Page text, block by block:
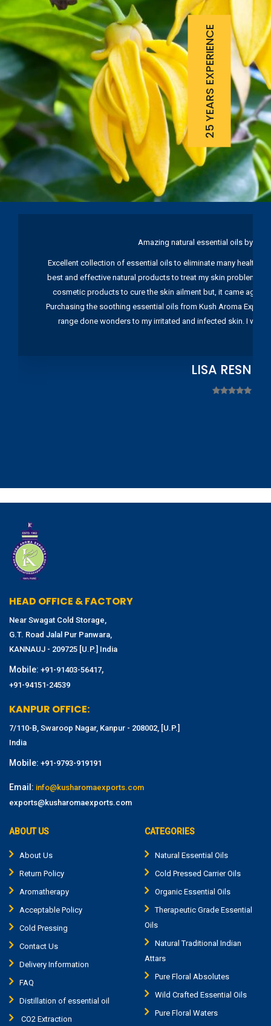
25 YEARS EXPERIENCE
Amazing natural essential oils by
Excellent collection of essential oils to eliminate many health
best and effective natural products to treat my skin problems.
cosmetic products to cure the skin ailment but, it came again
Purchasing the soothing essential oils from Kush Aroma
range done wonders to my irritated and infected skin. I
LISA
HEAD OFFICE & FACTORY
Near Swagat Cold Storage,
G.T. Road Jalal Pur Panwara,
KANNAUJ - 209725 [U.P.] India
Mobile: +91-91403-56417,
+91-94151-24539
KANPUR OFFICE:
7/110-B, Swaroop Nagar, Kanpur - 208002, [U.P.]
India
Mobile: +91-9793-919191
Email: info@kusharomaexports.com
exports@kusharomaexports.com
ABOUT US
About Us
Return Policy
Aromatherapy
Acceptable Policy
Cold Pressing
Contact Us
Delivery Information
FAQ
Distillation of essential oil
CO2 Extraction
CATEGORIES
Natural Essential Oils
Cold Pressed Carrier Oils
Organic Essential Oils
Therapeutic Grade Essential
Oils
Natural Traditional Indian
Attars
Pure Floral Absolutes
Wild Crafted Essential Oils
Pure Floral Waters